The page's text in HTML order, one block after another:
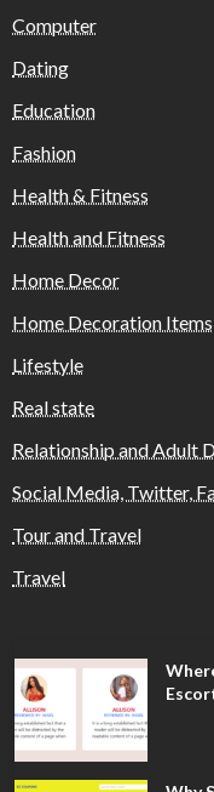
Computer
Dating
Education
Fashion
Health & Fitness
Health and Fitness
Home Decor
Home Decoration Items
Lifestyle
Real state
Relationship and Adult
Social Media, Twitter,
Tour and Travel
Travel